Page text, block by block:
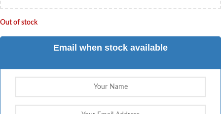
Out of stock
Email when stock available